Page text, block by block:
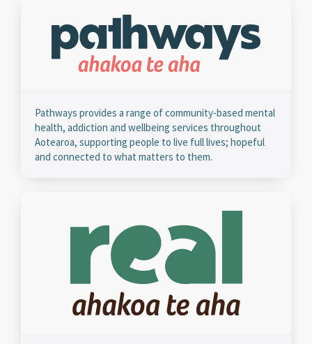
Pathways provides a range of community-based mental
health, addiction and wellbeing services throughout
Aotearoa, supporting people to live full lives; hopeful
and connected to what matters to them.